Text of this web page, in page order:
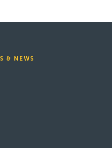
& NEWS